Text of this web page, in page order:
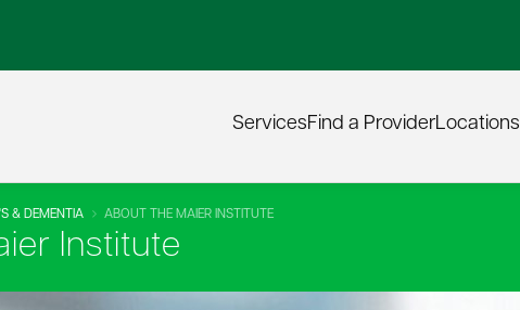
ServicesFind a ProviderLocations
& DEMENTIA ABOUT THE MAIER INSTITUTE
Institute